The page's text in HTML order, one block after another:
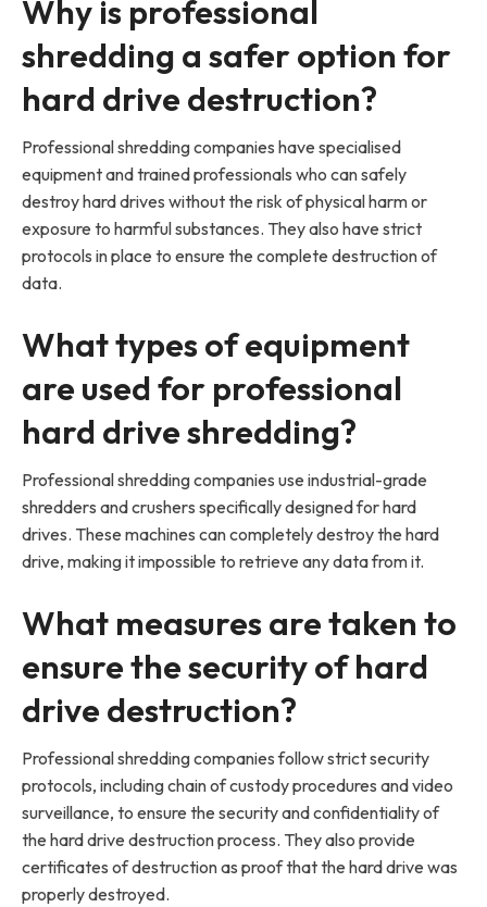
Why is professional
shredding a safer option for
hard drive destruction?
Professional shredding companies have specialised
equipment and trained professionals who can safely
destroy hard drives without the risk of physical harm or
exposure to harmful substances. They also have strict
protocols in place to ensure the complete destruction of
data.
What types of equipment
are used for professional
hard drive shredding?
Professional shredding companies use industrial-grade
shredders and crushers specifically designed for hard
drives. These machines can completely destroy the hard
drive, making it impossible to retrieve any data from it.
What measures are taken to
ensure the security of hard
drive destruction?
Professional shredding companies follow strict security
protocols, including chain of custody procedures and video
surveillance, to ensure the security and confidentiality of
the hard drive destruction process. They also provide
certificates of destruction as proof that the hard drive was
properly destroyed.